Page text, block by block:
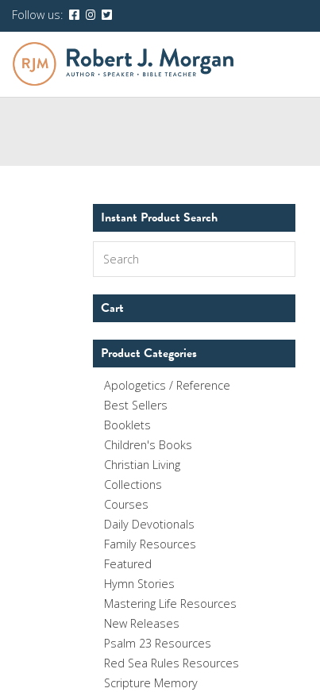
Follow us:
Instant Product Search
Cart
Product Categories
Apologetics / Reference
Best Sellers
Booklets
Children's Books
Christian Living
Collections
Courses
Daily Devotionals
Family Resources
Featured
Hymn Stories
Mastering Life Resources
New Releases
Psalm 23 Resources
Red Sea Rules Resources
Scripture Memory